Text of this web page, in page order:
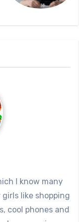
I know many
like shopping
cool phones and